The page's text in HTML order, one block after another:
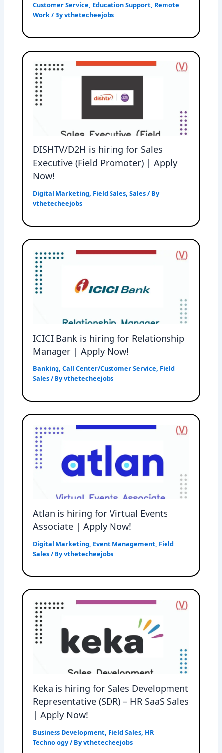
Customer Service, Education Support, Remote
Work/ Byvthetecheejobs
DISHTV/D2H is hiring for Sales
Executive (Field Promoter) | Apply
Now!
Digital Marketing, Field Sales,Sales/ By
vthetecheejobs
ICICI Bank is hiring for Relationship
Manager | Apply Now!
Banking,Call Center/Customer Service, Field
Sales/ Byvthetecheejobs
Atlan is hiring for Virtual Events
Associate | Apply Now!
Digital Marketing Event Management Field
Sales/ Byvthetecheejobs
Keka is hiring for Sales Development
Representative (SDR) – HR SaaS Sales
| Apply Now!
Business Development, Field Sales, HR
Technology/ Byvthetecheejobs